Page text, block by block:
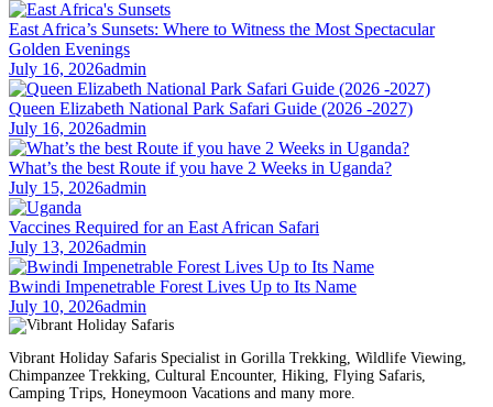
East Africa’s Sunsets: Where to Witness the Most Spectacular
Golden Evenings
July 16, 2026admin
Queen Elizabeth National Park Safari Guide (2026 -2027)
July 16, 2026admin
What’s the best Route if you have 2 Weeks in Uganda?
July 15, 2026admin
Vaccines Required for an East African Safari
July 13, 2026admin
Bwindi Impenetrable Forest Lives Up to Its Name
July 10, 2026admin
Vibrant Holiday Safaris Specialist in Gorilla Trekking, Wildlife Viewing,
Chimpanzee Trekking, Cultural Encounter, Hiking, Flying Safaris,
Camping Trips, Honeymoon Vacations and many more.